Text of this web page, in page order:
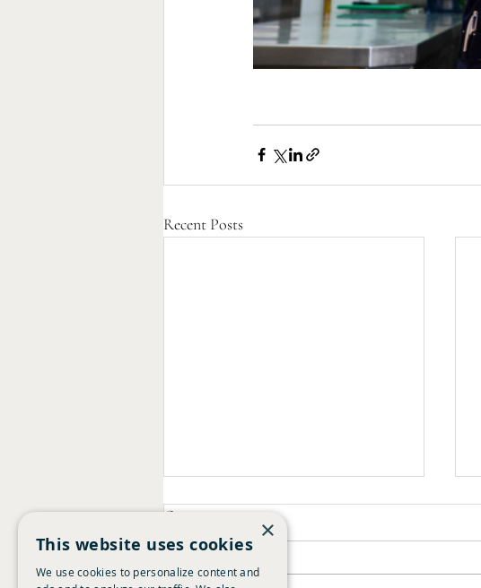
Recent Posts
Comments ×
This website uses cookies
We use cookies to personalize content and